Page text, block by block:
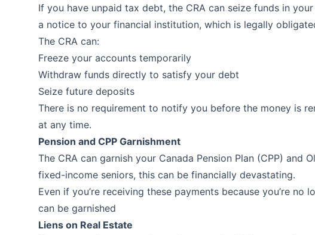
If you have unpaid tax debt, the CRA can seize funds in
a notice to your financial institution, which is legally
The CRA can:
Freeze your accounts temporarily
Withdraw funds directly to satisfy your debt
Seize future deposits
There is no requirement to notify you before the money is
at any time.
Pension and CPP Garnishment
The CRA can garnish your Canada Pension Plan (CPP) and
fixed-income seniors, this can be financially devastating.
Even if you’re receiving these payments because you’re
can be garnished
Liens on Real Estate